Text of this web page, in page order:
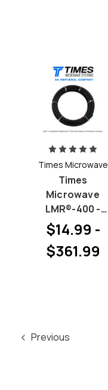
Times Microwave
Times
Microwave
LMR®-400 -
Pick your
Connectors
(Priced by
$14.99 -
$361.99
Previous